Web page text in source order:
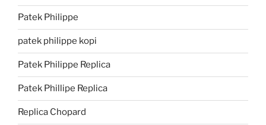
Patek Philippe
patek philippe kopi
Patek Philippe Replica
Patek Phillipe Replica
Replica Chopard